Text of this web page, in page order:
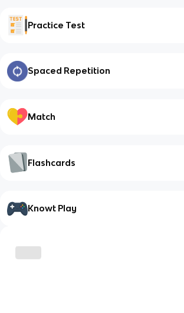
Practice Test
Spaced Repetition
Match
Flashcards
Knowt Play